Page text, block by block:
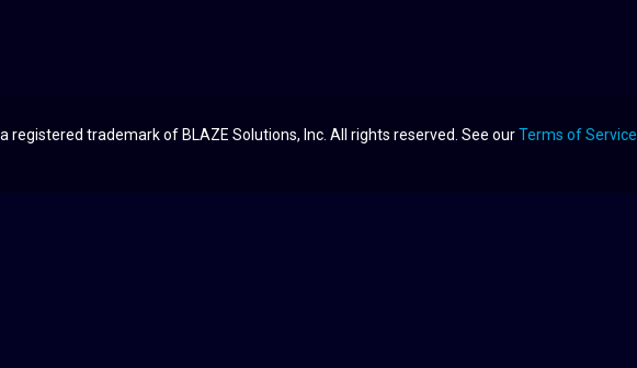
registered trademark of BLAZE Solutions, Inc. All rights reserved. See ourTerms of Service